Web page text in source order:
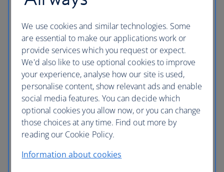
Cyprus flights
Czech Republic flights
Denmark flights
England flights
Finland flights
France flights
Germany flights
We use cookies and similar technologies. Some
are essential to make our applications work or
provide services which you request or expect.
We'd also like to use optional cookies to improve
your experience, analyse how our site is used,
personalise content, show relevant ads and enable
social media features. You can decide which
optional cookies you allow now, or you can change
those choices at any time. Find out more by
reading our Cookie Policy.
Information about cookies